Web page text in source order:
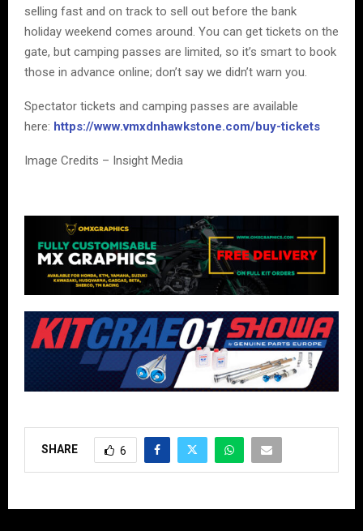
selling fast and on track to sell out before the bank
holiday weekend comes around. You can get tickets on the
gate, but camping passes are limited, so it’s smart to book
those in advance online; don’t say we didn’t warn you.
Spectator tickets and camping passes are available
here: https://www.vmxdnhawkstone.com/buy-tickets
Image Credits – Insight Media
SHARE 6